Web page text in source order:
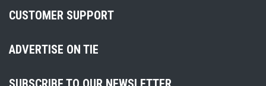
CUSTOMER SUPPORT
ADVERTISE ON TIE